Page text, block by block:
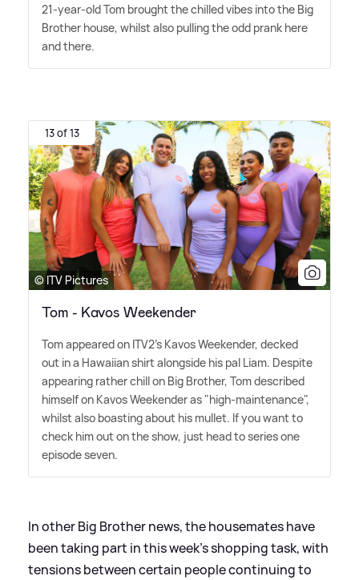
21-year-old Tom brought the chilled vibes into the Big
Brother house, whilst also pulling the odd prank here
and there.
13 of 13
© ITV Pictures
Tom - Kavos Weekender
Tom appeared on ITV2's Kavos Weekender, decked
out in a Hawaiian shirt alongside his pal Liam. Despite
appearing rather chill on Big Brother, Tom described
himself on Kavos Weekender as "high-maintenance",
whilst also boasting about his mullet. If you want to
check him out on the show, just head to series one
episode seven.
In other Big Brother news, the housemates have
been taking part in this week's shopping task, with
tensions between certain people continuing to